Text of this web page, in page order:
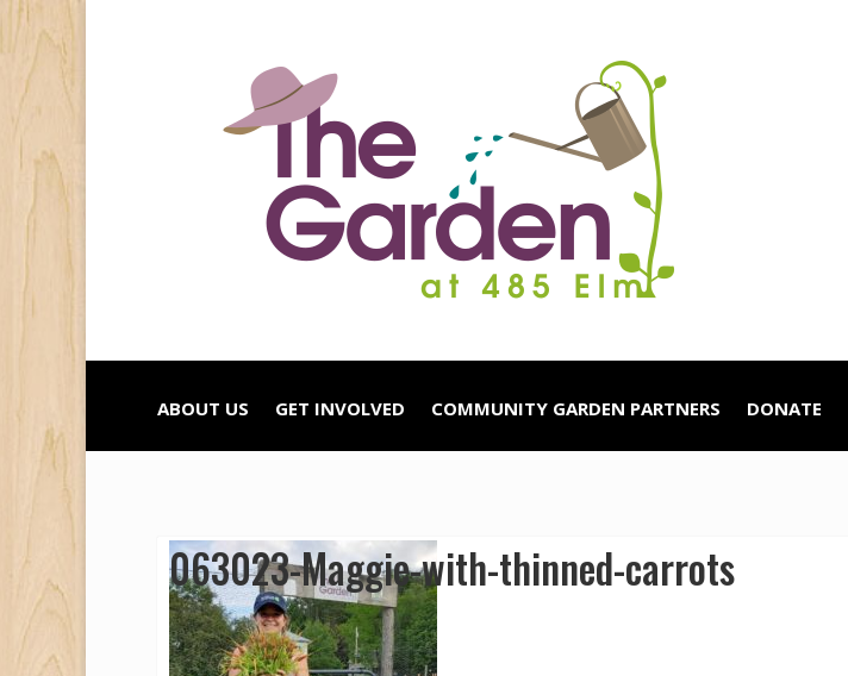
ABOUT US GET INVOLVED COMMUNITY GARDEN PARTNERS DONATE
063023-Maggie-with-thinned-carrots